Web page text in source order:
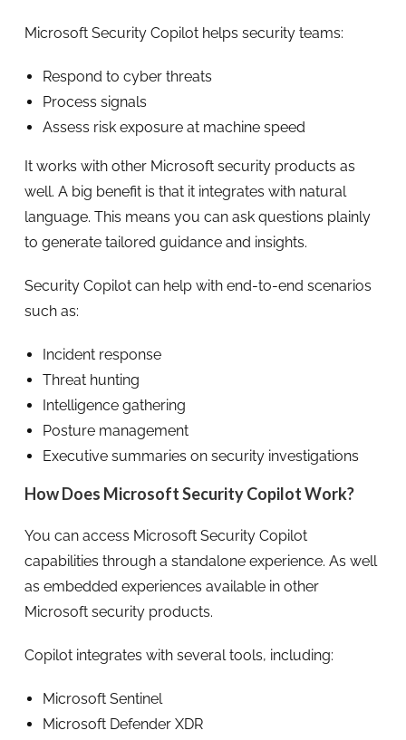
Microsoft Security Copilot helps security teams:
Respond to cyber threats
Process signals
Assess risk exposure at machine speed
It works with other Microsoft security products as
well. A big benefit is that it integrates with natural
language. This means you can ask questions plainly
to generate tailored guidance and insights.
Security Copilot can help with end-to-end scenarios
such as:
Incident response
Threat hunting
Intelligence gathering
Posture management
Executive summaries on security investigations
How Does Microsoft Security Copilot Work?
You can access Microsoft Security Copilot
capabilities through a standalone experience. As well
as embedded experiences available in other
Microsoft security products.
Copilot integrates with several tools, including:
Microsoft Sentinel
Microsoft Defender XDR